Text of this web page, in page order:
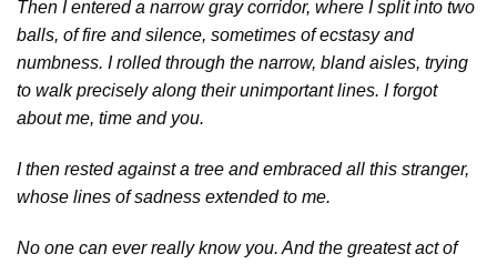
Then I entered a narrow gray corridor, where I split into two
balls, of fire and silence, sometimes of ecstasy and
numbness. I rolled through the narrow, bland aisles, trying
to walk precisely along their unimportant lines. I forgot
about me, time and you.
I then rested against a tree and embraced all this stranger,
whose lines of sadness extended to me.
No one can ever really know you. And the greatest act of